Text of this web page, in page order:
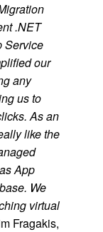
.NET
Service
our
any
us to
As an
like the
App
We
virtual
Fragakis,